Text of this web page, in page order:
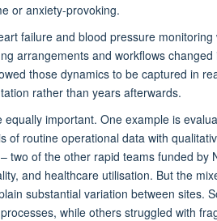
or anxiety-provoking.
failure and blood pressure
arrangements and workflows changed
those dynamics to be captured in
rather than years afterwards.
important. One example is
of routine operational data with
– two of the other rapid teams funded by
and healthcare utilisation. But the
substantial variation between sites.
while others struggled with